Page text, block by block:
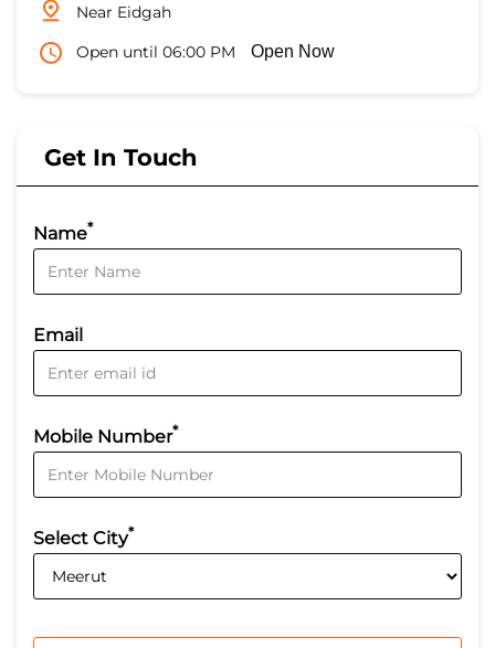
Near Eidgah
Open until 06:00 PM
Open Now
Get In Touch
Name*
Email
Mobile Number*
Select City*